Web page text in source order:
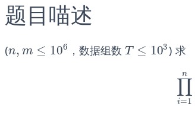
题目喵述
(n, m ≤ 106
n,m≤10 6 ，数据组数 T ≤ 103
T≤103 ) 求
∏
i=1
n